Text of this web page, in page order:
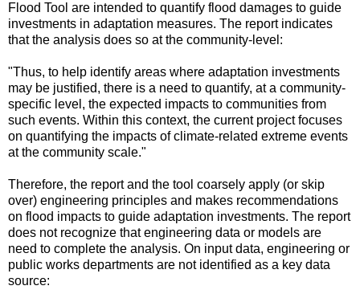
Flood Tool are intended to quantify flood damages to guide
investments in adaptation measures. The report indicates
that the analysis does so at the community-level:
"Thus, to help identify areas where adaptation investments
may be justified, there is a need to quantify, at a community-
specific level, the expected impacts to communities from
such events. Within this context, the current project focuses
on quantifying the impacts of climate-related extreme events
at the community scale."
Therefore, the report and the tool coarsely apply (or skip
over) engineering principles and makes recommendations
on flood impacts to guide adaptation investments. The report
does not recognize that engineering data or models are
need to complete the analysis. On input data, engineering or
public works departments are not identified as a key data
source: